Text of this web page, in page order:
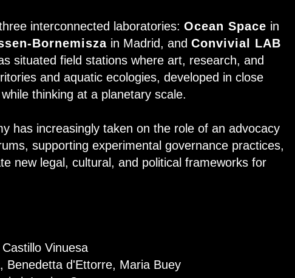
interconnected laboratories: Ocean Space in
Bornemisza in Madrid, and Convivial LAB
situated field stations where art, research, and
and aquatic ecologies, developed in close
thinking at a planetary scale.
has increasingly taken on the role of an advocacy
supporting experimental governance practices,
new legal, cultural, and political frameworks for
Vinuesa
Benedetta d'Ettorre, Maria Buey